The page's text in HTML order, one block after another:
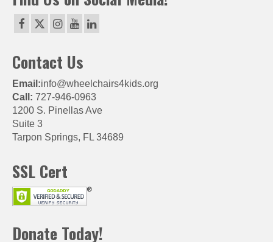
Contact Us
Email:info@wheelchairs4kids.org
Call: 727-946-0963
1200 S. Pinellas Ave
Suite 3
Tarpon Springs, FL 34689
SSL Cert
Donate Today!